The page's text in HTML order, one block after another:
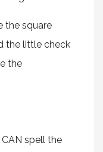
the square
the little check
the
spell the